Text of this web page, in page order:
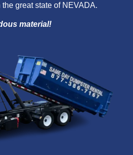
great state of NEVADA.
material!